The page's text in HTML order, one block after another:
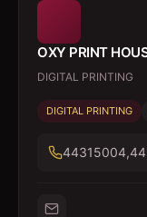
OXY PRINT
DIGITAL PRINTING
DIGITAL PRINTING